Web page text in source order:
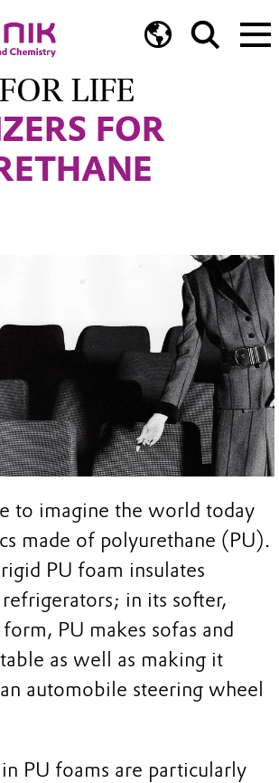
LIFE
FOR
to imagine the world today
made of polyurethane (PU).
PU foam insulates
in its softer,
PU makes sofas and
as well as making it
automobile steering wheel
PU foams are particularly